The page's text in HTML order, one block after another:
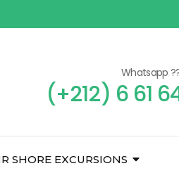
Whatsapp
(+212) 6 61
SHORE EXCURSIONS